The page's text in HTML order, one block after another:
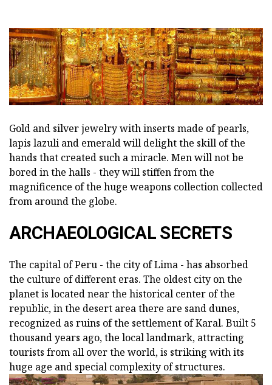
Gold and silver jewelry with inserts made of pearls,
lapis lazuli and emerald will delight the skill of the
hands that created such a miracle. Men will not be
bored in the halls - they will stiffen from the
magnificence of the huge weapons collection collected
from around the globe.
ARCHAEOLOGICAL SECRETS
The capital of Peru - the city of Lima - has absorbed
the culture of different eras. The oldest city on the
planet is located near the historical center of the
republic, in the desert area there are sand dunes,
recognized as ruins of the settlement of Karal. Built 5
thousand years ago, the local landmark, attracting
tourists from all over the world, is striking with its
huge age and special complexity of structures.